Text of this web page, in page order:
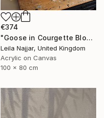
€374
"Goose in Courgette Blossom" Painting
Leila Najjar, United Kingdom
Acrylic on Canvas
100 x 80 cm